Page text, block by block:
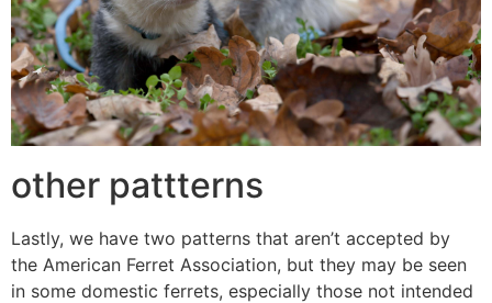
other pattterns
Lastly, we have two patterns that aren’t accepted by
the American Ferret Association, but they may be seen
in some domestic ferrets, especially those not intended